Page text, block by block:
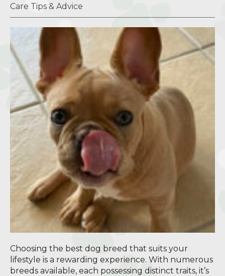
Care Tips & Advice
Choosing the best dog breed that suits your
lifestyle is a rewarding experience. With numerous
breeds available, each possessing distinct traits, it’s